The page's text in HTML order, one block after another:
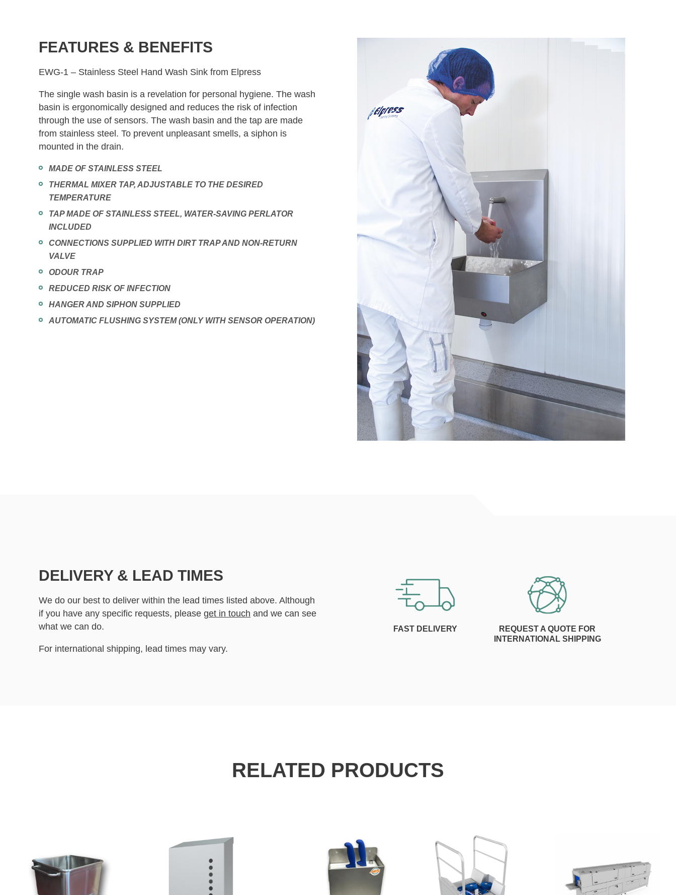
FEATURES & BENEFITS
EWG-1 – Stainless Steel Hand Wash Sink from Elpress
The single wash basin is a revelation for personal hygiene. The wash
basin is ergonomically designed and reduces the risk of infection
through the use of sensors. The wash basin and the tap are made
from stainless steel. To prevent unpleasant smells, a siphon is
mounted in the drain.
MADE OF STAINLESS STEEL
THERMAL MIXER TAP, ADJUSTABLE TO THE DESIRED
TEMPERATURE
TAP MADE OF STAINLESS STEEL, WATER-SAVING PERLATOR
INCLUDED
CONNECTIONS SUPPLIED WITH DIRT TRAP AND NON-RETURN
VALVE
ODOUR TRAP
REDUCED RISK OF INFECTION
HANGER AND SIPHON SUPPLIED
AUTOMATIC FLUSHING SYSTEM (ONLY WITH SENSOR OPERATION)
DELIVERY & LEAD TIMES
We do our best to deliver within the lead times listed above. Although
if you have any specific requests, please get in touch and we can see
what we can do.
For international shipping, lead times may vary.
FAST DELIVERY
REQUEST A QUOTE FOR
INTERNATIONAL SHIPPING
RELATED PRODUCTS